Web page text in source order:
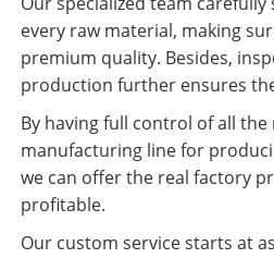
every raw material, making
premium quality. Besides,
production further ensures
By having full control of all
manufacturing line for
we can offer the real factory
profitable.
Our custom service starts at